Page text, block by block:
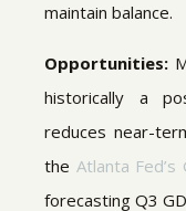
maintain balance.
Opportunities:
historically a
reduces near-
the Atlanta
forecasting Q3